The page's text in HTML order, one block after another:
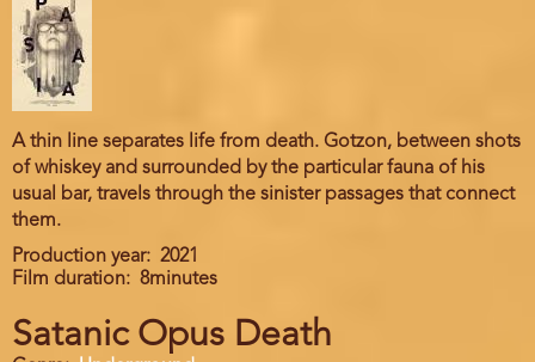
A thin line separates life from death. Gotzon, between shots
of whiskey and surrounded by the particular fauna of his
usual bar, travels through the sinister passages that connect
them.
Production year
2021
Film duration
8minutes
Satanic Opus Death